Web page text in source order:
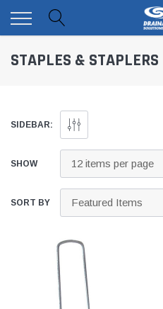
STAPLES & STAPLERS
SIDEBAR:
SHOW
SORT BY